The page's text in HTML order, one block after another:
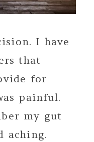
I have
that
for
painful.
my gut
aching.